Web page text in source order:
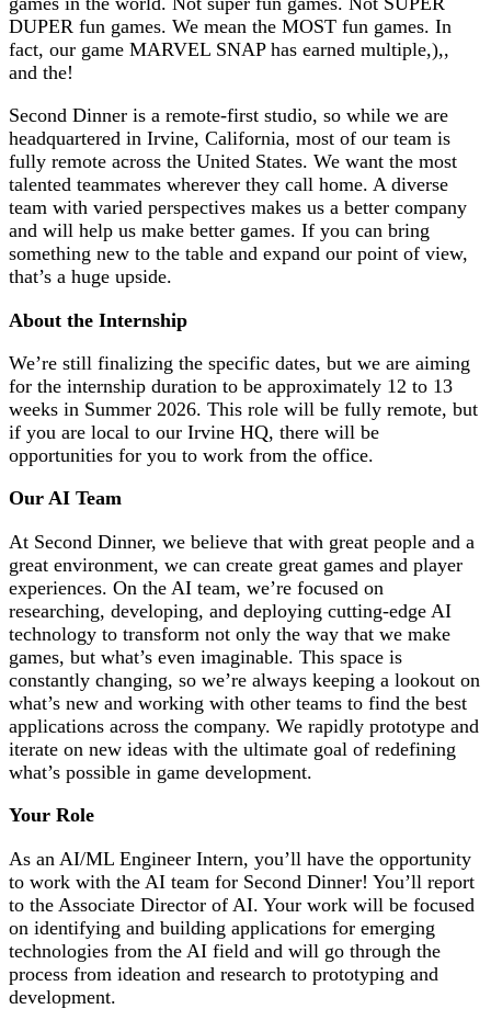
DUPER fun games. We mean the MOST fun games. In
fact, our game MARVEL SNAP has earned multiple,),,
and the!
Second Dinner is a remote-first studio, so while we are
headquartered in Irvine, California, most of our team is
fully remote across the United States. We want the most
talented teammates wherever they call home. A diverse
team with varied perspectives makes us a better company
and will help us make better games. If you can bring
something new to the table and expand our point of view,
that’s a huge upside.
About the Internship
We’re still finalizing the specific dates, but we are aiming
for the internship duration to be approximately 12 to 13
weeks in Summer 2026. This role will be fully remote, but
if you are local to our Irvine HQ, there will be
opportunities for you to work from the office.
Our AI Team
At Second Dinner, we believe that with great people and a
great environment, we can create great games and player
experiences. On the AI team, we’re focused on
researching, developing, and deploying cutting-edge AI
technology to transform not only the way that we make
games, but what’s even imaginable. This space is
constantly changing, so we’re always keeping a lookout on
what’s new and working with other teams to find the best
applications across the company. We rapidly prototype and
iterate on new ideas with the ultimate goal of redefining
what’s possible in game development.
Your Role
As an AI/ML Engineer Intern, you’ll have the opportunity
to work with the AI team for Second Dinner! You’ll report
to the Associate Director of AI. Your work will be focused
on identifying and building applications for emerging
technologies from the AI field and will go through the
process from ideation and research to prototyping and
development.